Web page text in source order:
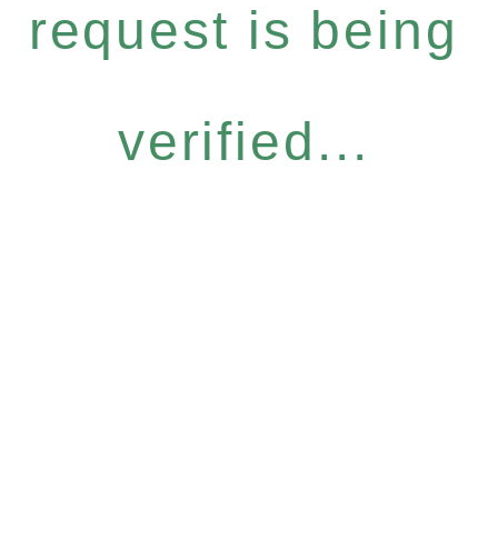
request is being
verified...